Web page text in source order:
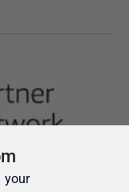
your